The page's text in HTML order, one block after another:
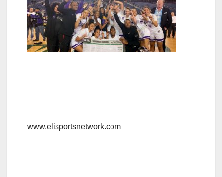
www.elisportsnetwork.com